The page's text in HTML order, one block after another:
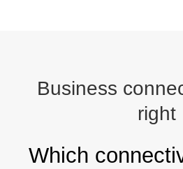
Business
right
Which